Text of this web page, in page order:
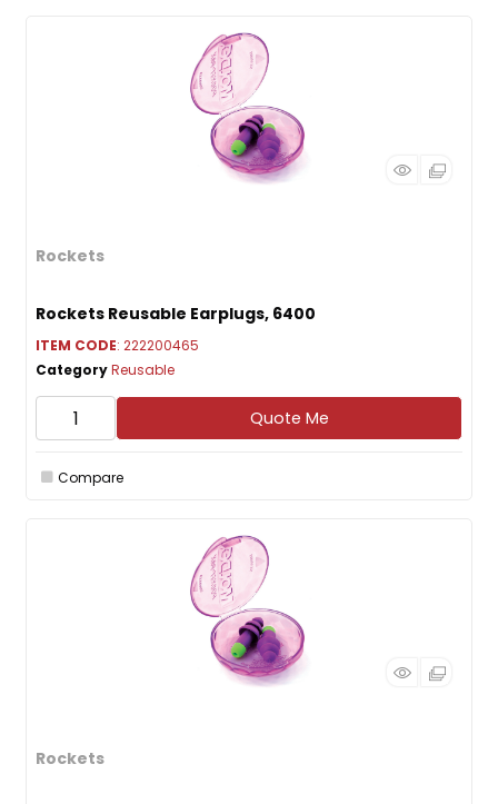
Rockets
Rockets Reusable Earplugs, 6400
ITEM CODE: 222200465
CategoryReusable
Quote Me
Compare
Rockets